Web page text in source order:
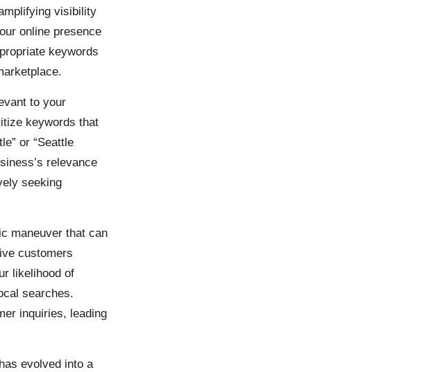
visibility
online presence
keywords
to your
keywords that
or “Seattle
relevance
seeking
maneuver that can
customers
likelihood of
searches.
inquiries, leading
evolved into a